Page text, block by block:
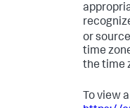
or
time
the time
To view